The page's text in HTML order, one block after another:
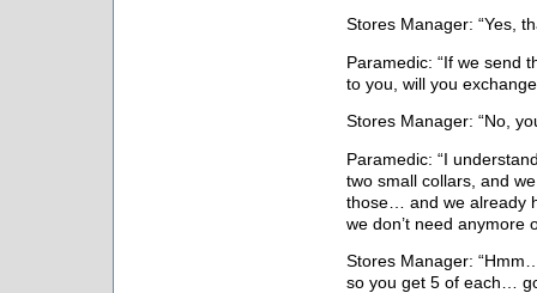
Stores Manager: “Yes,
Paramedic: “If we send
to you, will you
Stores Manager: “No,
Paramedic: “I
two small collars, and
those… and we already
we don’t need anymore
Stores Manager:
so you get 5 of each…